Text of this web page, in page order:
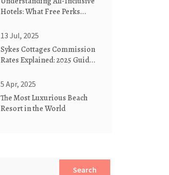
Hotels: What Free Perks
13 Jul, 2025
Sykes Cottages Commission
Rates Explained: 2025 Guide
5 Apr, 2025
The Most Luxurious Beach
Resort in the World
Search